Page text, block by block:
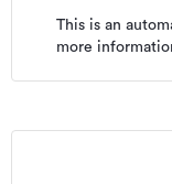
This is an
more